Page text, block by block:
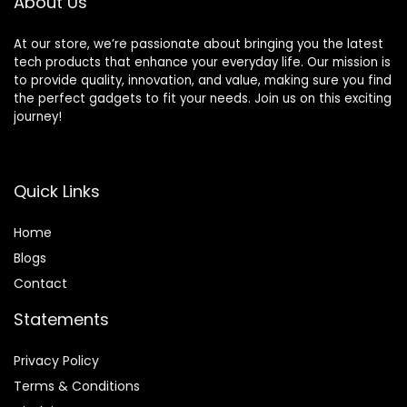
At our store, we’re passionate about bringing you the latest
tech products that enhance your everyday life. Our mission is
to provide quality, innovation, and value, making sure you find
the perfect gadgets to fit your needs. Join us on this exciting
journey!
Quick Links
Home
Blogs
Contact
Statements
Privacy Policy
Terms & Conditions